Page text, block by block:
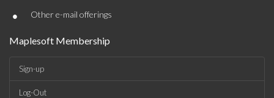
• Other e-mail offerings
Maplesoft Membership
Sign-up
Log-Out